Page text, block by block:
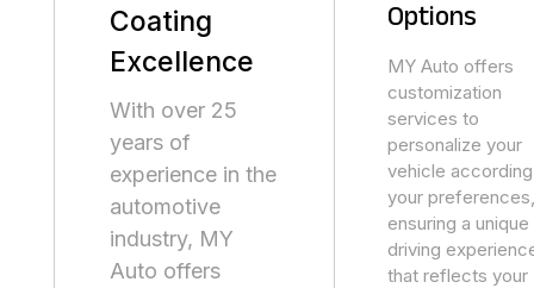
Coating
Excellence
With over 25
years of
experience in the
automotive
industry, MY
Auto offers
Options
MY Auto offers
customization
services to
personalize your
vehicle
your
ensuring a unique
driving
that reflects your